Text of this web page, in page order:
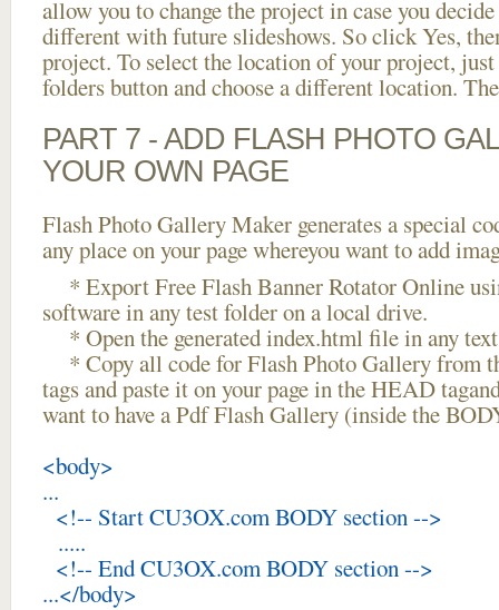
allow you to change the project in case you
different with future slideshows. So click Yes,
project. To select the location of your project,
folders button and choose a different location.
PART 7 - ADD FLASH PHOTO
YOUR OWN PAGE
Flash Photo Gallery Maker generates a special
any place on your page whereyou want to add
* Export Free Flash Banner Rotator Online
software in any test folder on a local drive.
* Open the generated index.html file in any
* Copy all code for Flash Photo Gallery from
tags and paste it on your page in the HEAD
want to have a Pdf Flash Gallery (inside the
<body>
...
<!-- Start CU3OX.com BODY section -->
.....
<!-- End CU3OX.com BODY section -->
...</body>